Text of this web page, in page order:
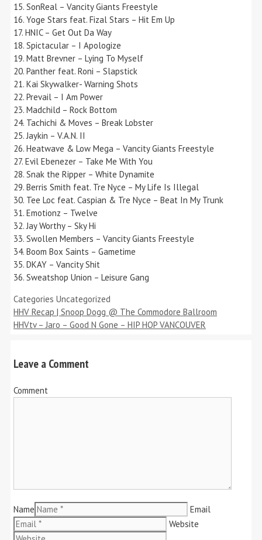
15. SonReal – Vancity Giants Freestyle
16. Yoge Stars feat. Fizal Stars – Hit Em Up
17. HNIC – Get Out Da Way
18. Spictacular – I Apologize
19. Matt Brevner – Lying To Myself
20. Panther feat. Roni – Slapstick
21. Kai Skywalker- Warning Shots
22. Prevail – I Am Power
23. Madchild – Rock Bottom
24. Tachichi & Moves – Break Lobster
25. Jaykin – V.A.N. II
26. Heatwave & Low Mega – Vancity Giants Freestyle
27. Evil Ebenezer – Take Me With You
28. Snak the Ripper – White Dynamite
29. Berris Smith feat. Tre Nyce – My Life Is Illegal
30. Tee Loc feat. Caspian & Tre Nyce – Beat In My Trunk
31. Emotionz – Twelve
32. Jay Worthy – Sky Hi
33. Swollen Members – Vancity Giants Freestyle
34. Boom Box Saints – Gametime
35. DKAY – Vancity Shit
36. Sweatshop Union – Leisure Gang
Categories Uncategorized
HHV Recap | Snoop Dogg @ The Commodore Ballroom
HHVtv – Jaro – Good N Gone – HIP HOP VANCOUVER
Leave a Comment
Comment
Name
Email
Website